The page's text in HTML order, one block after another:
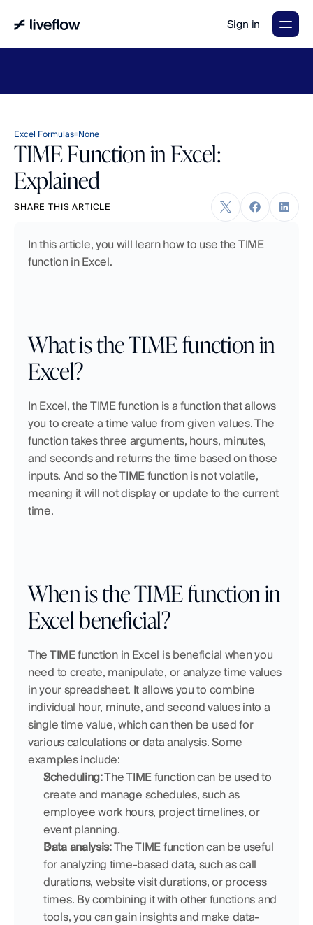
Sign in
Excel Formulas None
TIME Function in Excel:
Explained
SHARE THIS ARTICLE
In this article, you will learn how to use the TIME
function in Excel.
What is the TIME function in
Excel?
In Excel, the TIME function is a function that allows
you to create a time value from given values. The
function takes three arguments, hours, minutes,
and seconds and returns the time based on those
inputs. And so the TIME function is not volatile,
meaning it will not display or update to the current
time.
When is the TIME function in
Excel beneficial?
The TIME function in Excel is beneficial when you
need to create, manipulate, or analyze time values
in your spreadsheet. It allows you to combine
individual hour, minute, and second values into a
single time value, which can then be used for
various calculations or data analysis. Some
examples include:
Scheduling: The TIME function can be used to
create and manage schedules, such as
employee work hours, project timelines, or
event planning.
Data analysis: The TIME function can be useful
for analyzing time-based data, such as call
durations, website visit durations, or process
times. By combining it with other functions and
tools, you can gain insights and make data-